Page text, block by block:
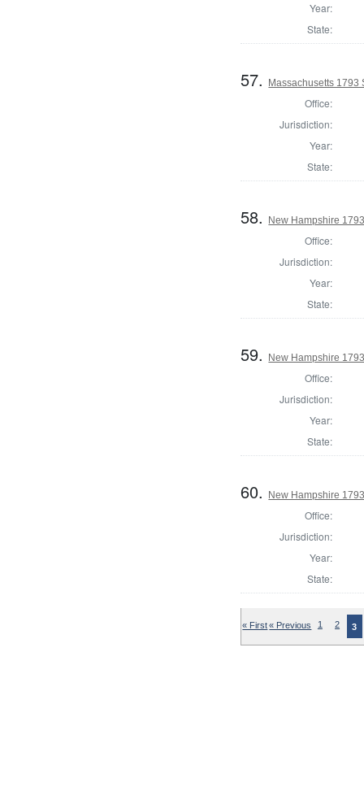
Year:
State:
57. Massachusetts 1793
Office:
Jurisdiction:
Year:
State:
58. New Hampshire
Office:
Jurisdiction:
Year:
State:
59. New Hampshire
Office:
Jurisdiction:
Year:
State:
60. New Hampshire
Office:
Jurisdiction:
Year:
State:
« First« Previous 1 2 3